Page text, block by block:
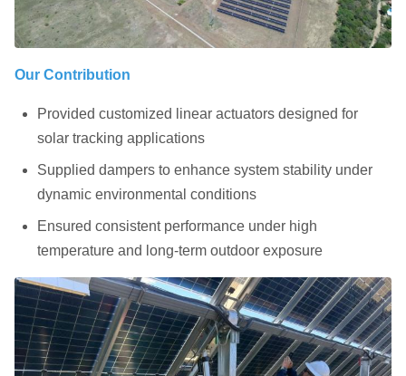
Our Contribution
Provided customized linear actuators designed for
solar tracking applications
Supplied dampers to enhance system stability under
dynamic environmental conditions
Ensured consistent performance under high
temperature and long-term outdoor exposure